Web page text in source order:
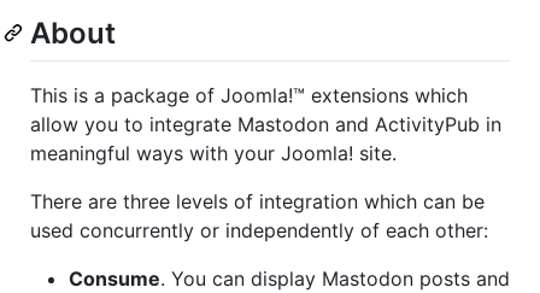
About
This is a package of Joomla!™ extensions which
allow you to integrate Mastodon and ActivityPub in
meaningful ways with your Joomla! site.
There are three levels of integration which can be
used concurrently or independently of each other:
Consume. You can display Mastodon posts and